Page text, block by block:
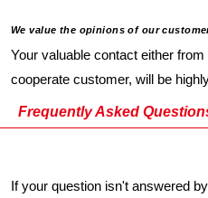
We value the opinions of our
Your valuable contact either
cooperate customer, will be
Frequently Asked
If your question isn't answered